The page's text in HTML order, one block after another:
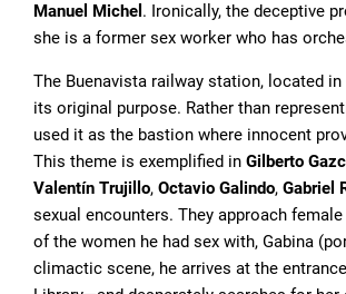
Manuel Michel . Ironically, the deceptive
she is a former sex worker who has
The Buenavista railway station, located
its original purpose. Rather than
used it as the bastion where innocent
This theme is exemplified in Gilberto
Valentín Trujillo, Octavio Galindo, Gabriel
sexual encounters. They approach
of the women he had sex with, Gabina
climactic scene, he arrives at the